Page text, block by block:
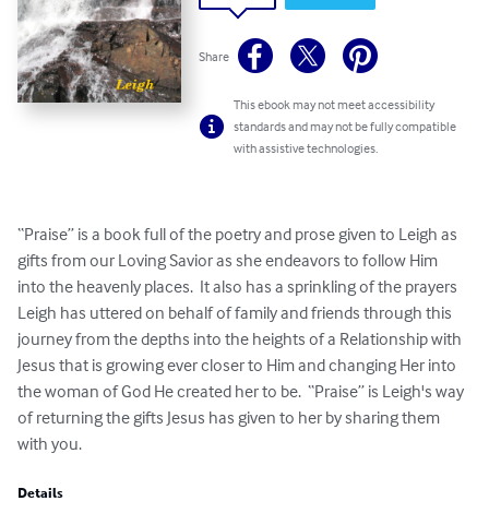
Share
This ebook may not meet accessibility
standards and may not be fully compatible
with assistive technologies.
“Praise” is a book full of the poetry and prose given to Leigh as
gifts from our Loving Savior as she endeavors to follow Him
into the heavenly places.  It also has a sprinkling of the prayers
Leigh has uttered on behalf of family and friends through this
journey from the depths into the heights of a Relationship with
Jesus that is growing ever closer to Him and changing Her into
the woman of God He created her to be.  “Praise” is Leigh's way
of returning the gifts Jesus has given to her by sharing them
with you.
Details